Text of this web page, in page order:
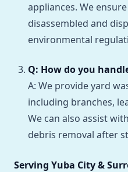
appliances. We
disassembled and
environmental
Q: How do you
A: We provide yard
including branches,
We can also assist
debris removal after
Serving Yuba City &